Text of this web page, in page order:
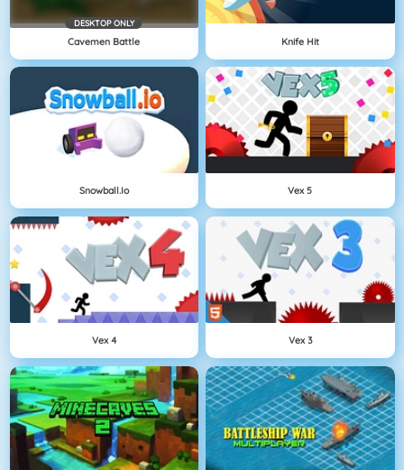
DESKTOP ONLY
Cavemen Battle Knife Hit
Snowball.io Vex 5
Vex 4 Vex 3